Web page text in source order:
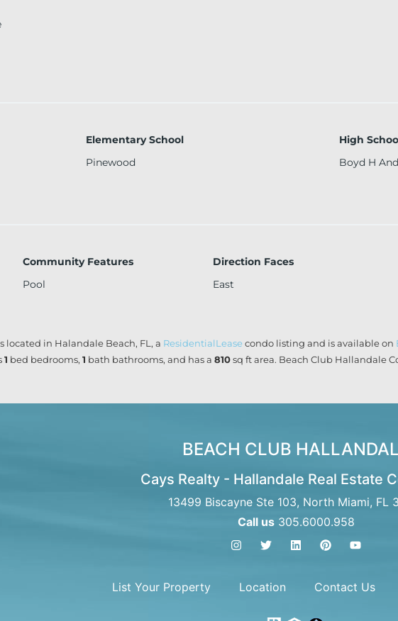
Elementary School
Pinewood
High
Boyd H
Community Features
Pool
Direction Faces
East
located in Halandale Beach, FL, a ResidentialLeasecondo listing and is available on
1 bed bedrooms,1 bath bathrooms, and has a810sq ftarea. Beach Club Hallandale
BEACH CLUB
Cays Realty - Hallandale Real Estate
13499 Biscayne Ste 103, North Miami, FL
Call us305.6000.958
List Your Property Location Contact Us